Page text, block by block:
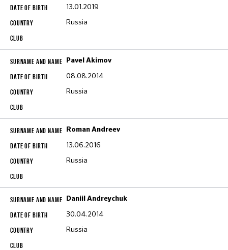
13.01.2019
Russia
Pavel Akimov
08.08.2014
Russia
Roman Andreev
13.06.2016
Russia
Daniil Andreychuk
30.04.2014
Russia